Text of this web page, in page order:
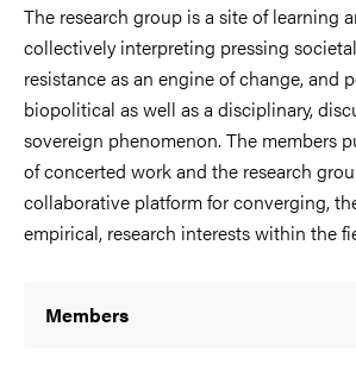
The research group is a site of learning
collectively interpreting pressing
resistance as an engine of change, and
biopolitical as well as a disciplinary,
sovereign phenomenon. The members
of concerted work and the research
collaborative platform for converging,
empirical, research interests within the
Members